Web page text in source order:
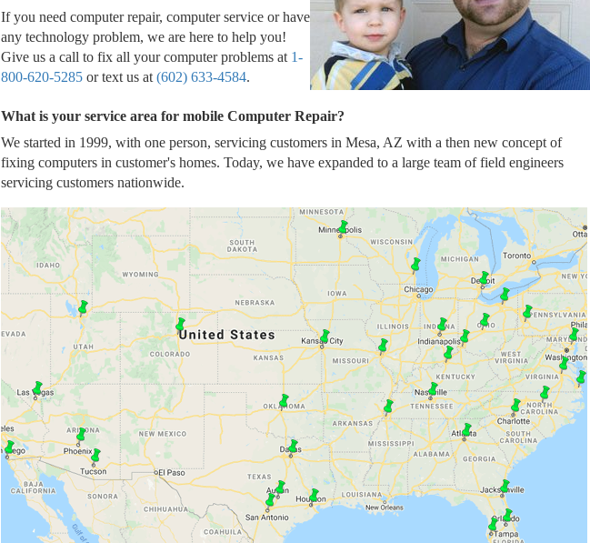
If you need computer repair, computer service or have
any technology problem, we are here to help you!
Give us a call to fix all your computer problems at 1-
800-620-5285or text us at (602) 633-4584.
What is your service area for mobile Computer Repair?
We started in 1999, with one person, servicing customers in Mesa, AZ with a then new concept of
fixing computers in customer's homes. Today, we have expanded to a large team of field engineers
servicing customers nationwide.